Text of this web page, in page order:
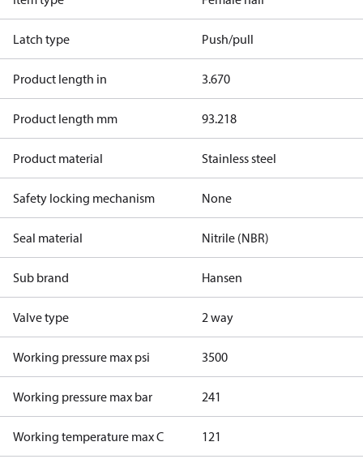
Latch type Push/pull
Product length in 3.670
Product length mm 93.218
Product material Stainless steel
Safety locking mechanism None
Seal material Nitrile (NBR)
Sub brand Hansen
Valve type 2 way
Working pressure max psi 3500
Working pressure max bar 241
Working temperature max C 121